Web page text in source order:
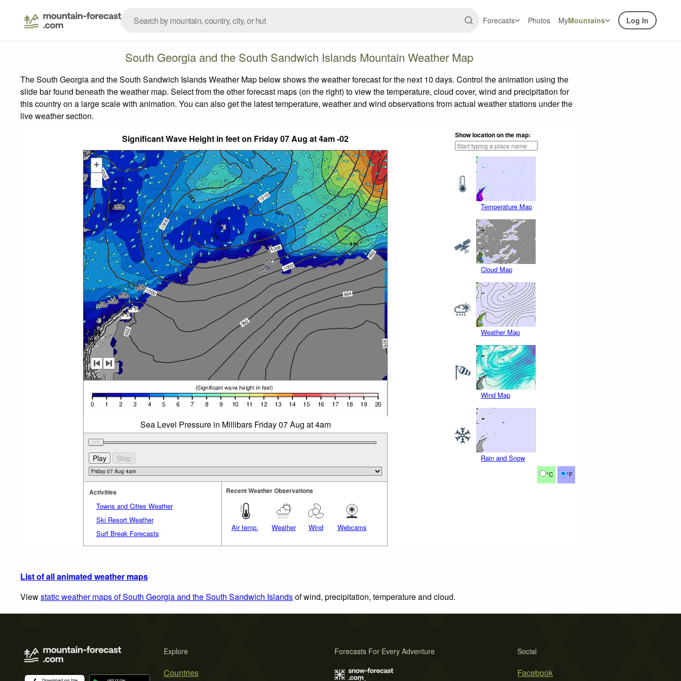
Forecasts Photos MyMountains Log In
South Georgia and the South Sandwich Islands Mountain Weather Map
The South Georgia and the South Sandwich Islands Weather Map below shows the weather forecast for the next 10 days. Control the animation using the
slide bar found beneath the weather map. Select from the other forecast maps (on the right) to view the temperature, cloud cover, wind and precipitation for
this country on a large scale with animation. You can also get the latest temperature, weather and wind observations from actual weather stations under the
live weather section.
Significant Wave Height in feet on Friday 07 Aug at 4am -02
Show location on the map:
Temperature Map
Cloud Map
Weather Map
Wind Map
Rain and Snow
°C °F
+
-
Sea Level Pressure in Millibars Friday 07 Aug at 4am
Activities
Towns and Cities Weather
Ski Resort Weather
Surf Break Forecasts
Recent Weather Observations
Air temp. Weather Wind Webcams
List of all animated weather maps
Viewstatic weather maps of South Georgia and the South Sandwich Islandsof wind, precipitation, temperature and cloud.
Explore
Countries
Social
Facebook
Forecasts For Every Adventure